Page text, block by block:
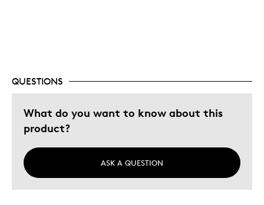
QUESTIONS
What do you want to know about this
product?
ASK A QUESTION